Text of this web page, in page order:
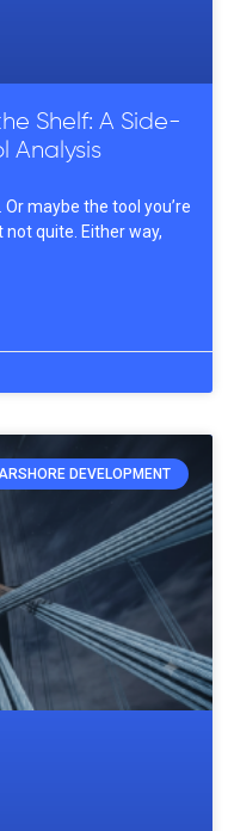
Shelf: A Side-
Analysis
maybe the tool you’re
quite. Either way,
DEVELOPMENT